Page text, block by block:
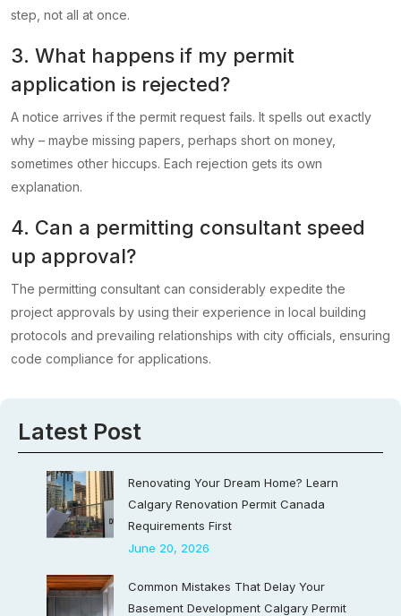
step, not all at once.
3. What happens if my permit
application is rejected?
A notice arrives if the permit request fails. It spells out exactly
why – maybe missing papers, perhaps short on money,
sometimes other hiccups. Each rejection gets its own
explanation.
4. Can a permitting consultant speed
up approval?
The permitting consultant can considerably expedite the
project approvals by using their experience in local building
protocols and prevailing relationships with city officials, ensuring
code compliance for applications.
Latest Post
Renovating Your Dream Home? Learn
Calgary Renovation Permit Canada
Requirements First
June 20, 2026
Common Mistakes That Delay Your
Basement Development Calgary Permit